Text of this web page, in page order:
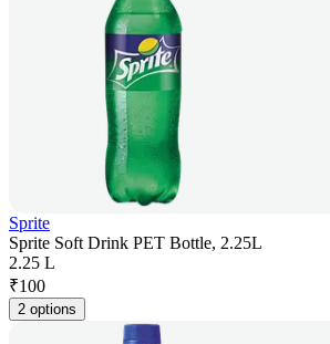
Sprite
Sprite Soft Drink PET Bottle, 2.25L
2.25 L
₹100
2 options